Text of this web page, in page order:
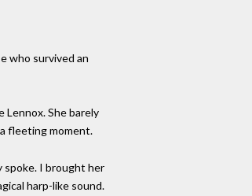
who survived an
Lennox. She barely
fleeting moment.
spoke. I brought her
harp-like sound.